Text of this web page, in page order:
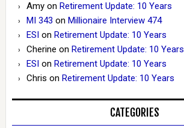
Amyon Retirement Update: 10 Years
MI 343 on Millionaire Interview 474
ESIon Retirement Update: 10 Years
Cherine on Retirement Update: 10 Years
ESIon Retirement Update: 10 Years
Chris on Retirement Update: 10 Years
CATEGORIES